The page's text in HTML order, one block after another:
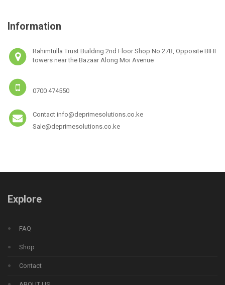
Information
Rahimtulla Trust Building 2nd Floor Shop No 27B, Opposite BIHI
towers near the Bazaar Along Moi Avenue
0700 474550
Contact info@deprimesolutions.co.ke
Sale@deprimesolutions.co.ke
Explore
FAQ
Shop
Contact